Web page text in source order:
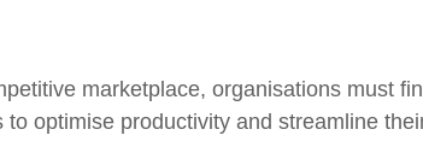
marketplace, organisations must
to optimise productivity and streamline